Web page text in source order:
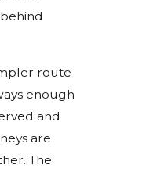
route
enough
and
are
The